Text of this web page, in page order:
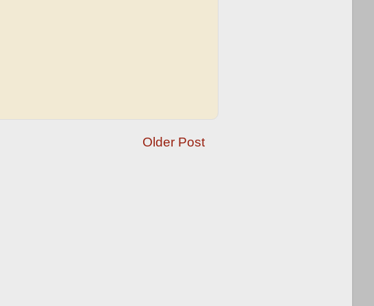
Older Post